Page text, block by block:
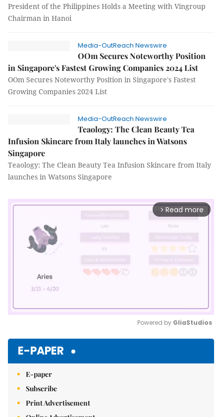
President of the Philippines Holds a Meeting with Vingroup
Chairman in Hanoi
Media-OutReach Newswire
OOm Secures Noteworthy Position
in Singapore's Fastest Growing Companies 2024 List
OOm Secures Noteworthy Position in Singapore's Fastest
Growing Companies 2024 List
Media-OutReach Newswire
Teaology: The Clean Beauty Tea
Infusion Skincare from Italy launches in Watsons
Singapore
Teaology: The Clean Beauty Tea Infusion Skincare from Italy
launches in Watsons Singapore
arrow_forward_ios Read more
Powered by GliaStudios
E-PAPER
E-paper
Subscribe
Print Advertisement